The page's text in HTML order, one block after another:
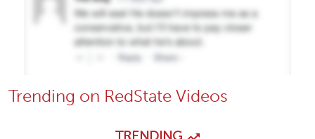
Trending on RedState Videos